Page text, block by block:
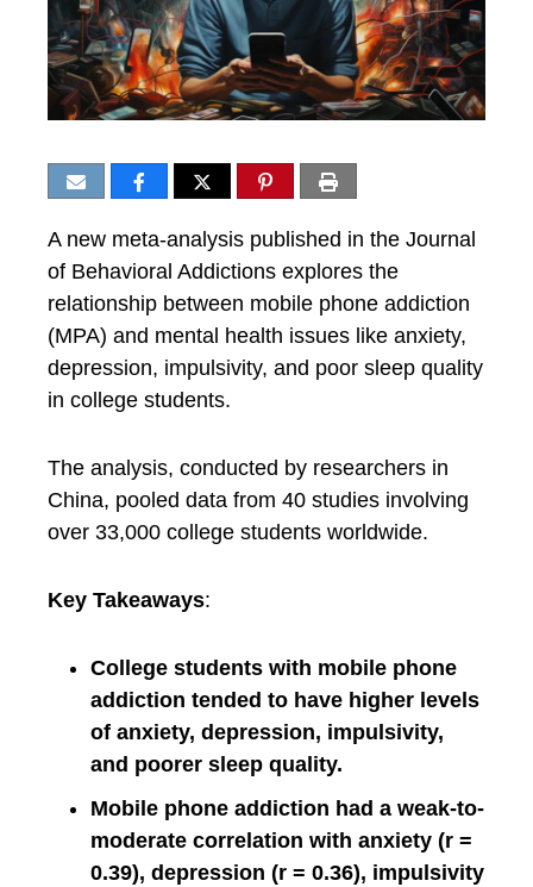
A new meta-analysis published in the Journal
of Behavioral Addictions explores the
relationship between mobile phone addiction
(MPA) and mental health issues like anxiety,
depression, impulsivity, and poor sleep quality
in college students.
The analysis, conducted by researchers in
China, pooled data from 40 studies involving
over 33,000 college students worldwide.
Key Takeaways:
College students with mobile phone
addiction tended to have higher levels
of anxiety, depression, impulsivity,
and poorer sleep quality.
Mobile phone addiction had a weak-to-
moderate correlation with anxiety (r =
0.39), depression (r = 0.36), impulsivity